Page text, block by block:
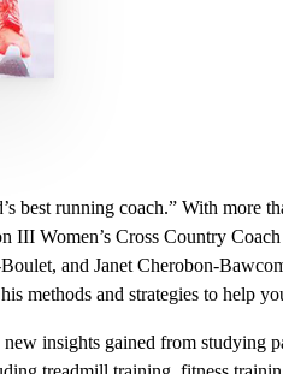
best running coach.” With
Women’s Cross Country
and Janet Cherobon-
methods and strategies to help
insights gained from studying